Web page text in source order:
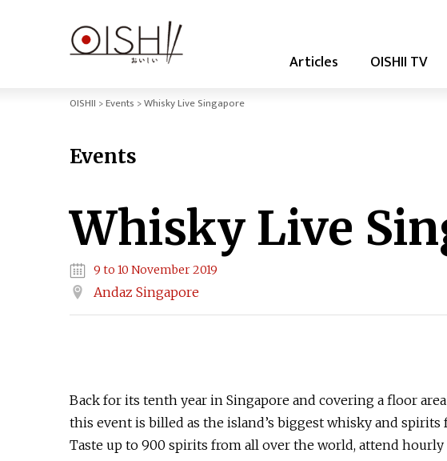
Articles OISHII TV
OISHII Events Whisky Live Singapore
Events
Whisky Live
9 to 10 November 2019
Andaz Singapore
Back for its tenth year in Singapore and covering a floor
this event is billed as the island’s biggest whisky and spirits
Taste up to 900 spirits from all over the world, attend